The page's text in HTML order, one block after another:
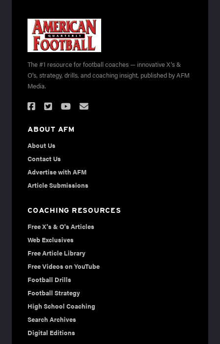
The #1 resource for football coaches — innovative X's &
O's, strategy, drills, and coaching insight, published by AFM
Media.
ABOUT AFM
About Us
Contact Us
Advertise with AFM
Article Submissions
COACHING RESOURCES
Free X's & O's Articles
Web Exclusives
Free Article Library
Free Videos on YouTube
Football Drills
Football Strategy
High School Coaching
Search Archives
Digital Editions